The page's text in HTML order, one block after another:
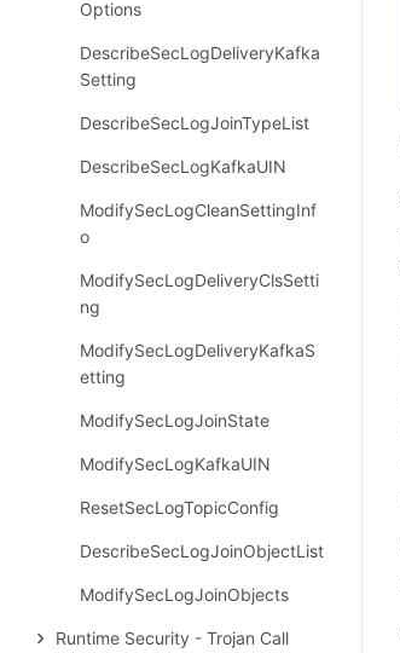
Options
DescribeSecLogDeliveryKafka
Setting
DescribeSecLogJoinTypeList
DescribeSecLogKafkaUIN
ModifySecLogCleanSettingInf
o
ModifySecLogDeliveryClsSetti
ng
ModifySecLogDeliveryKafkaS
etting
ModifySecLogJoinState
ModifySecLogKafkaUIN
ResetSecLogTopicConfig
DescribeSecLogJoinObjectList
ModifySecLogJoinObjects
Runtime Security - Trojan Call